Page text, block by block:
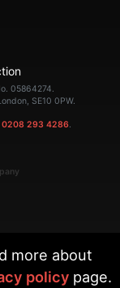
05864274.
SE10 0PW.
0208 293 4286.
more about
policypage.